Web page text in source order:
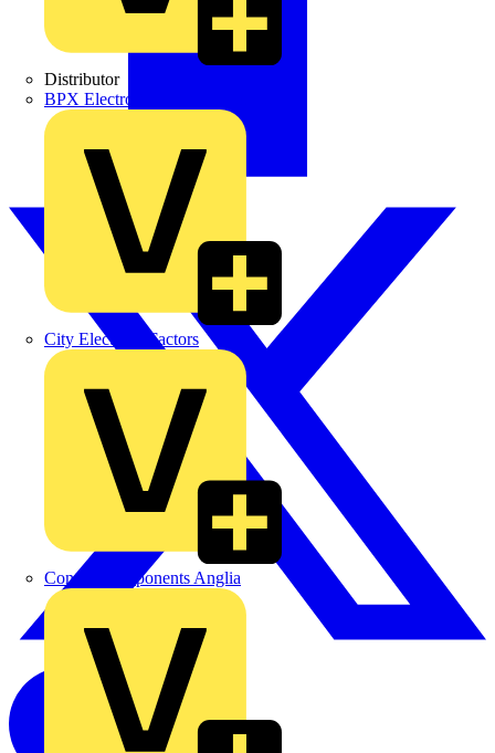
Distributor
BPX Electro Mechanical Co. Ltd
City Electrical Factors
Control Components Anglia